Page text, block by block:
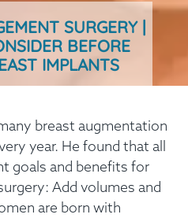
SURGERY |
BEFORE
IMPLANTS
breast augmentation
year. He found that all
goals and benefits for
Add volumes and
are born with